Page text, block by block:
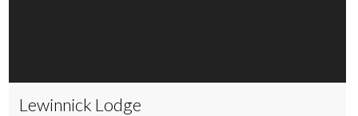
Lewinnick Lodge